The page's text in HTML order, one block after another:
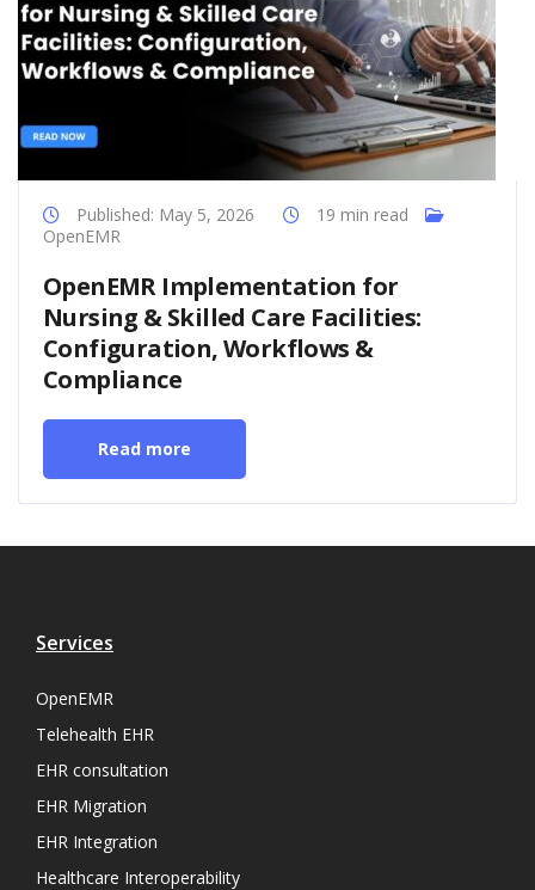
Published: May 5, 2026
19 min read
OpenEMR
OpenEMR Implementation for
Nursing & Skilled Care Facilities:
Configuration, Workflows &
Compliance
Read more
Services
OpenEMR
Telehealth EHR
EHR consultation
EHR Migration
EHR Integration
Healthcare Interoperability